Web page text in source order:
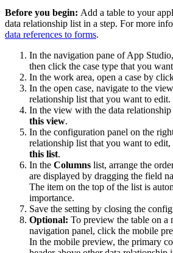
Before you begin: Add a table to your
data relationship list in a step. For more
data references to forms.
In the navigation pane of App
then click the case type that you
In the work area, open a case by
In the open case, navigate to the
relationship list that you want to edit.
In the view with the data
this view.
In the configuration panel on the
relationship list that you want to
this list.
In the Columns list, arrange the
are displayed by dragging the field
The item on the top of the list is
importance.
Save the setting by closing the
Optional: To preview the table on a
navigation panel, click the mobile
In the mobile preview, the primary